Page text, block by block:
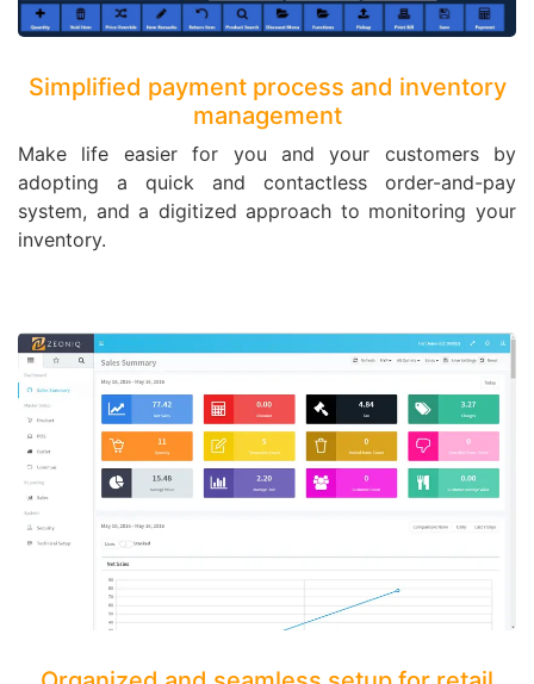
Simplified payment process and inventory
management
Make life easier for you and your customers by
adopting a quick and contactless order-and-pay
system, and a digitized approach to monitoring your
inventory.